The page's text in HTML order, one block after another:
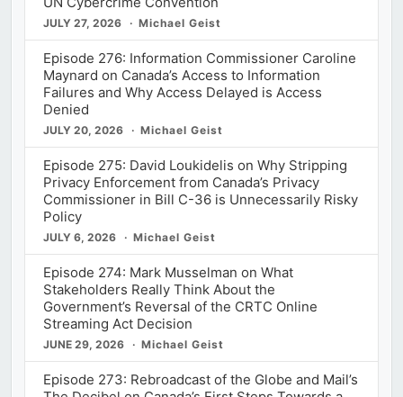
JULY 27, 2026 Michael Geist
Episode 276: Information Commissioner Caroline
Maynard on Canada’s Access to Information
Failures and Why Access Delayed is Access
Denied
JULY 20, 2026 Michael Geist
Episode 275: David Loukidelis on Why Stripping
Privacy Enforcement from Canada’s Privacy
Commissioner in Bill C-36 is Unnecessarily Risky
Policy
JULY 6, 2026 Michael Geist
Episode 274: Mark Musselman on What
Stakeholders Really Think About the
Government’s Reversal of the CRTC Online
Streaming Act Decision
JUNE 29, 2026 Michael Geist
Episode 273: Rebroadcast of the Globe and Mail’s